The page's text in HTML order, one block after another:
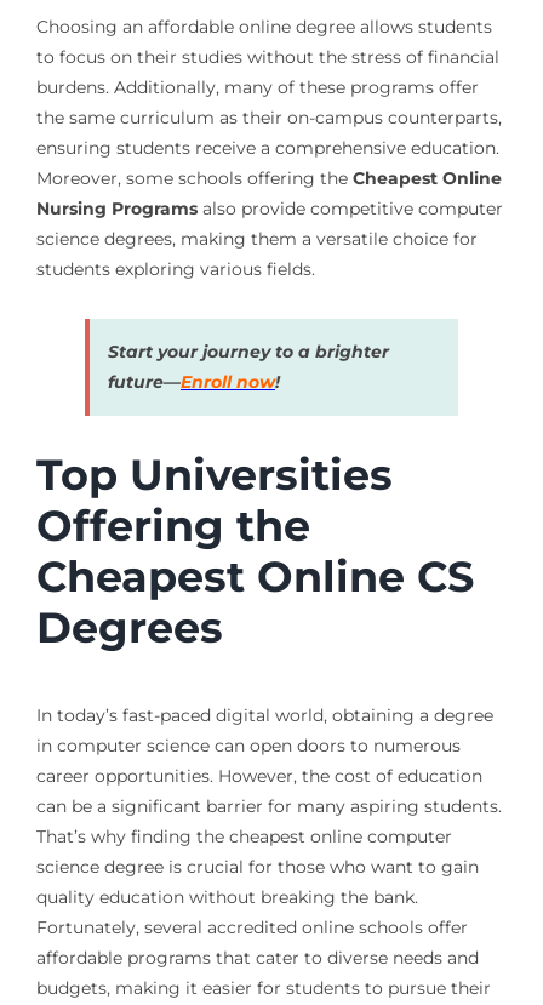
Choosing an affordable online degree allows students
to focus on their studies without the stress of financial
burdens. Additionally, many of these programs offer
the same curriculum as their on-campus counterparts,
ensuring students receive a comprehensive education.
Moreover, some schools offering the Cheapest Online
Nursing Programsalso provide competitive computer
science degrees, making them a versatile choice for
students exploring various fields.
Start your journey to a brighter
future—Enroll now!
Top Universities
Offering the
Cheapest Online CS
Degrees
In today’s fast-paced digital world, obtaining a degree
in computer science can open doors to numerous
career opportunities. However, the cost of education
can be a significant barrier for many aspiring students.
That’s why finding the cheapest online computer
science degree is crucial for those who want to gain
quality education without breaking the bank.
Fortunately, several accredited online schools offer
affordable programs that cater to diverse needs and
budgets, making it easier for students to pursue their